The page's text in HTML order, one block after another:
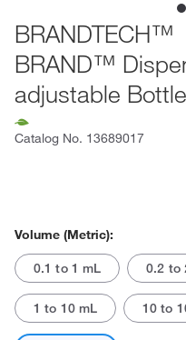
BRANDTECH™
BRAND™
adjustable
Catalog No. 13689017
Volume (Metric):
0.1 to 1 mL 0.2 to
1 to 10 mL 10 to